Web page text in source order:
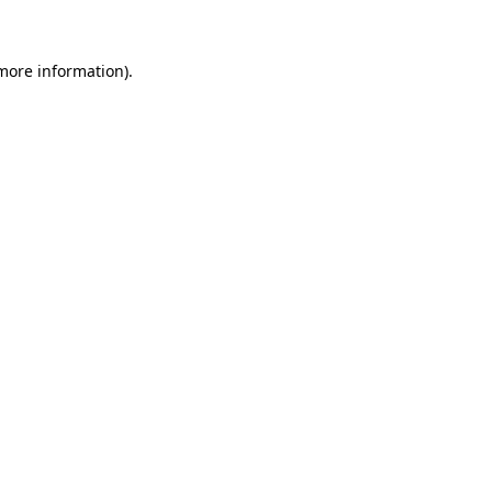
information).